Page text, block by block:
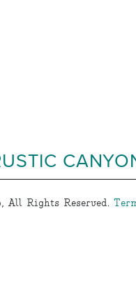
All Rights Reserved.